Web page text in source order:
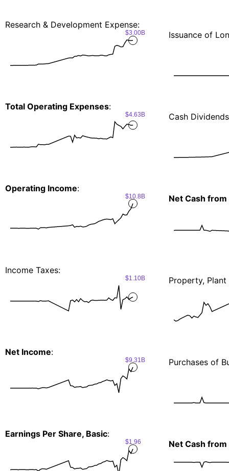
Research & Development Expense:
$3.00B
Total Operating Expenses:
$4.63B
Operating Income:
$10.8B
Income Taxes:
$1.10B
Net Income:
$9.31B
Earnings Per Share, Basic:
$1.96
Issuance of
Cash
Net Cash
Property, Plant
Purchases of
Net Cash